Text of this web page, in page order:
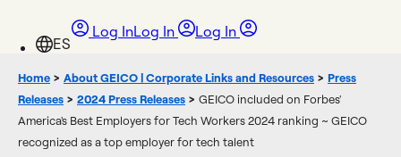
Log InLog In Log In
Home > About GEICO | Corporate Links and Resources > Press
Releases > 2024 Press Releases > GEICO included on Forbes'
America's Best Employers for Tech Workers 2024 ranking ~ GEICO
recognized as a top employer for tech talent